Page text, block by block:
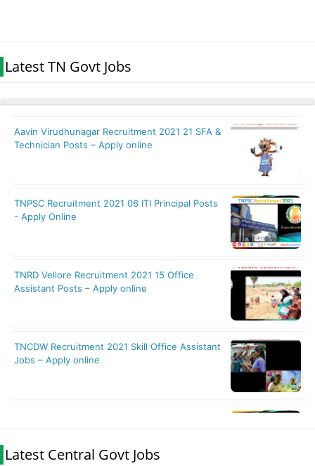
Latest TN Govt Jobs
Latest Central Govt Jobs